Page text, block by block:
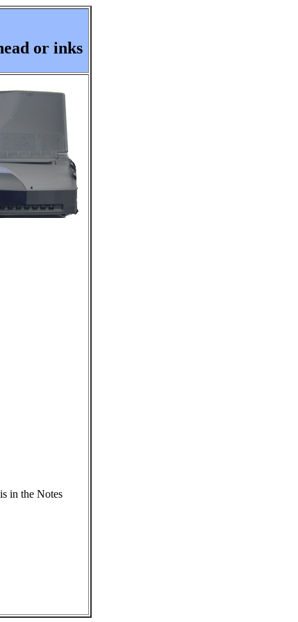
or inks
in the Notes